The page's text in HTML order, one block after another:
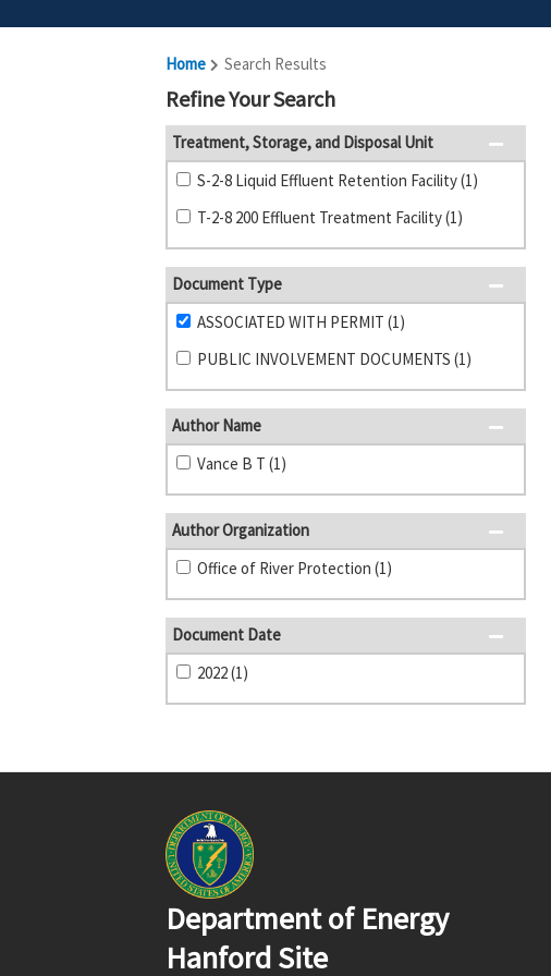
Home Search Results
Refine Your Search
Treatment, Storage, and Disposal Unit
S-2-8 Liquid Effluent Retention Facility (1)
T-2-8 200 Effluent Treatment Facility (1)
Document Type
ASSOCIATED WITH PERMIT (1)
PUBLIC INVOLVEMENT DOCUMENTS (1)
Author Name
Vance B T (1)
Author Organization
Office of River Protection (1)
Document Date
2022 (1)
Department of Energy
Hanford Site